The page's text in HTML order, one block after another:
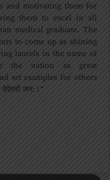
and motivating them for
them to excel in all
medical graduate. The
to come up as shining
laurels in the name of
the nation as great
set examples for others
देवेतरो जन:।“